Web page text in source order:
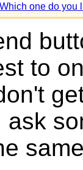
one do you
to